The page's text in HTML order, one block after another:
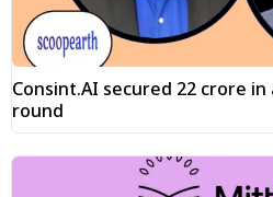
Consint.AI secured ₹22 crore
round